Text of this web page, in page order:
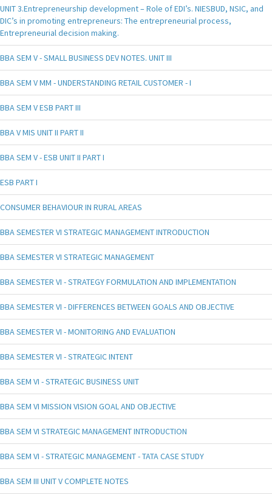
UNIT 3.Entrepreneurship development – Role of EDI’s. NIESBUD, NSIC, and
DIC’s in promoting entrepreneurs: The entrepreneurial process,
Entrepreneurial decision making.
BBA SEM V - SMALL BUSINESS DEV NOTES. UNIT III
BBA SEM V MM - UNDERSTANDING RETAIL CUSTOMER - I
BBA SEM V ESB PART III
BBA V MIS UNIT II PART II
BBA SEM V - ESB UNIT II PART I
ESB PART I
CONSUMER BEHAVIOUR IN RURAL AREAS
BBA SEMESTER VI STRATEGIC MANAGEMENT INTRODUCTION
BBA SEMESTER VI STRATEGIC MANAGEMENT
BBA SEMESTER VI - STRATEGY FORMULATION AND IMPLEMENTATION
BBA SEMESTER VI - DIFFERENCES BETWEEN GOALS AND OBJECTIVE
BBA SEMESTER VI - MONITORING AND EVALUATION
BBA SEMESTER VI - STRATEGIC INTENT
BBA SEM VI - STRATEGIC BUSINESS UNIT
BBA SEM VI MISSION VISION GOAL AND OBJECTIVE
BBA SEM VI STRATEGIC MANAGEMENT INTRODUCTION
BBA SEM VI - STRATEGIC MANAGEMENT - TATA CASE STUDY
BBA SEM III UNIT V COMPLETE NOTES